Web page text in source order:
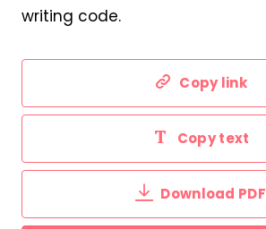
writing code.
Copy link
Copy text
Download PDF